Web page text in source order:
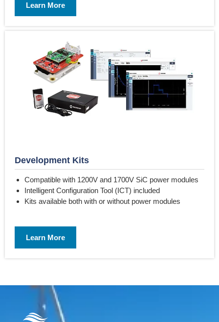
Learn More
Development Kits
Compatible with 1200V and 1700V SiC power modules
Intelligent Configuration Tool (ICT) included
Kits available both with or without power modules
Learn More